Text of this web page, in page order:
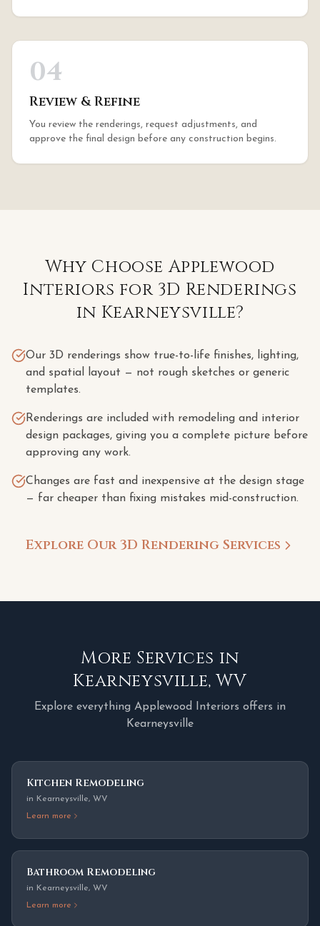
04
Review & Refine
You review the renderings, request adjustments, and
approve the final design before any construction begins.
Why Choose Applewood
Interiors for 3D Renderings
in Kearneysville?
Our 3D renderings show true-to-life finishes, lighting,
and spatial layout — not rough sketches or generic
templates.
Renderings are included with remodeling and interior
design packages, giving you a complete picture before
approving any work.
Changes are fast and inexpensive at the design stage
— far cheaper than fixing mistakes mid-construction.
Explore Our 3D Rendering Services
More Services in
Kearneysville,WV
Explore everything Applewood Interiors offers in
Kearneysville
Kitchen Remodeling
in Kearneysville, WV
Learn more
Bathroom Remodeling
in Kearneysville, WV
Learn more